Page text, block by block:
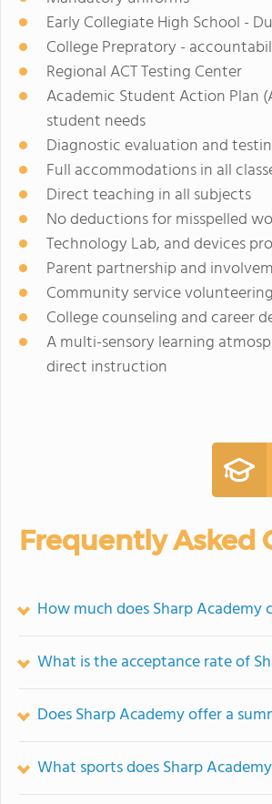
Early Collegiate High School -
College Prepratory -
Regional ACT Testing Center
Academic Student Action Plan
student needs
Diagnostic evaluation and
Full accommodations in all
Direct teaching in all subjects
No deductions for misspelled
Technology Lab, and devices
Parent partnership and
Community service
College counseling and career
A multi-sensory learning
direct instruction
Frequently Asked
How much does Sharp Academy
What is the acceptance rate of
Does Sharp Academy offer a
What sports does Sharp